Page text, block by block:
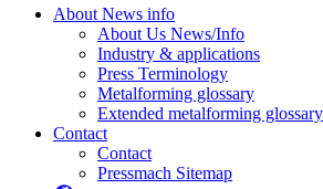
About News info
About Us News/Info
Industry & applications
Press Terminology
Metalforming glossary
Extended metalforming glossary
Contact
Contact
Pressmach Sitemap